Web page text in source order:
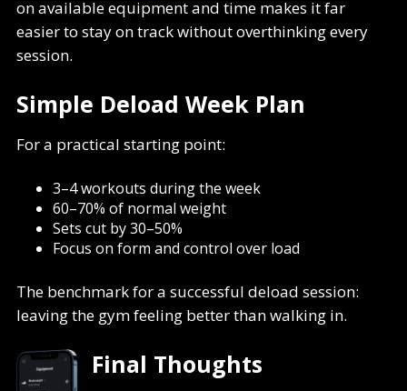
on available equipment and time makes it far
easier to stay on track without overthinking every
session.
Simple Deload Week Plan
For a practical starting point:
3–4 workouts during the week
60–70% of normal weight
Sets cut by 30–50%
Focus on form and control over load
The benchmark for a successful deload session:
leaving the gym feeling better than walking in.
Final Thoughts